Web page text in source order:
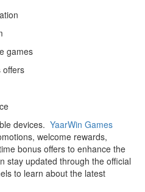
games
offers
devices. YaarWin Games
welcome rewards,
bonus offers to enhance the
stay updated through the official
to learn about the latest